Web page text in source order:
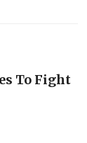
To Fight